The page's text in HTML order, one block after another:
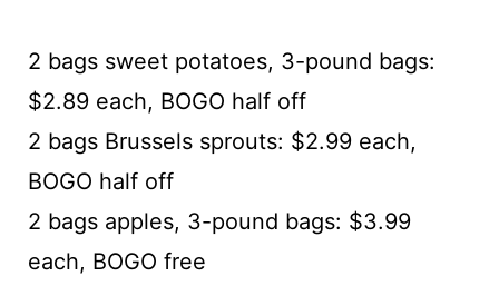
2 bags sweet potatoes, 3-pound bags:
$2.89 each, BOGO half off
2 bags Brussels sprouts: $2.99 each,
BOGO half off
2 bags apples, 3-pound bags: $3.99
each, BOGO free